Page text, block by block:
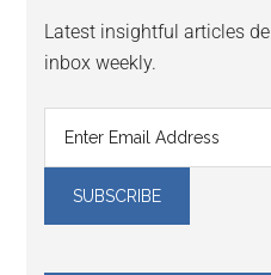
Latest insightful articles
inbox weekly.